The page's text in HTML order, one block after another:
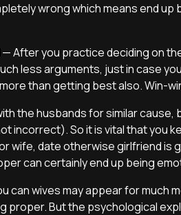
wrong which means end up
After you practice deciding on
less arguments, just in case
than getting best also. Win-
the husbands for similar cause,
incorrect). So it is vital that you
wife, date otherwise girlfriend is
can certainly end up being
can wives may appear for much
proper. But the psychological